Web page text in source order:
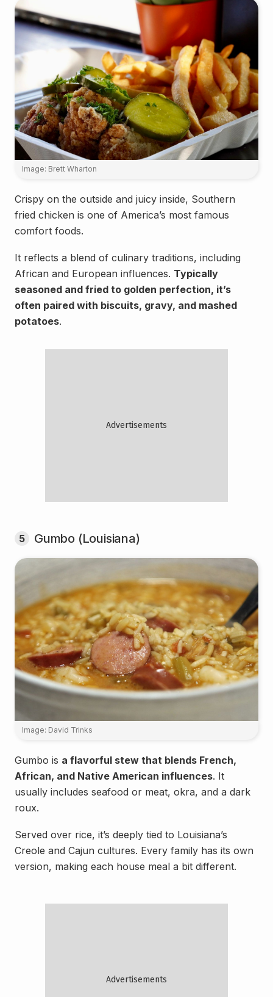
Image: Brett Wharton
Crispy on the outside and juicy inside, Southern
fried chicken is one of America’s most famous
comfort foods.
It reflects a blend of culinary traditions, including
African and European influences. Typically
seasoned and fried to golden perfection, it’s
often paired with biscuits, gravy, and mashed
potatoes.
5 Gumbo (Louisiana)
Image: David Trinks
Gumbo is a flavorful stew that blends French,
African, and Native American influences. It
usually includes seafood or meat, okra, and a dark
roux.
Served over rice, it’s deeply tied to Louisiana’s
Creole and Cajun cultures. Every family has its own
version, making each house meal a bit different.